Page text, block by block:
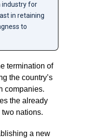
industry for
in retaining
to
termination of
the country’s
companies.
the already
nations.
a new